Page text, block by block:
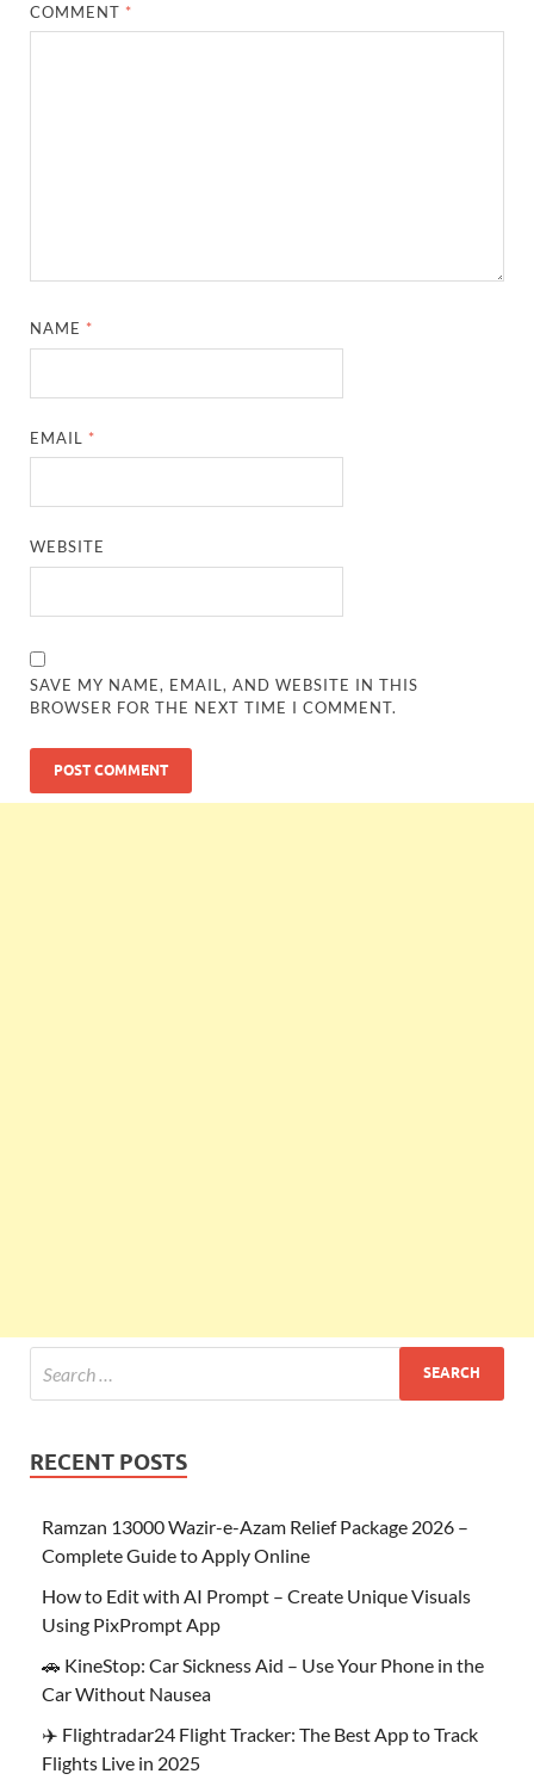
COMMENT *
NAME *
EMAIL *
WEBSITE
SAVE MY NAME, EMAIL, AND WEBSITE IN THIS
BROWSER FOR THE NEXT TIME I COMMENT.
RECENT POSTS
Ramzan 13000 Wazir-e-Azam Relief Package 2026 –
Complete Guide to Apply Online
How to Edit with AI Prompt – Create Unique Visuals
Using PixPrompt App
🚗 KineStop: Car Sickness Aid – Use Your Phone in the
Car Without Nausea
✈️ Flightradar24 Flight Tracker: The Best App to Track
Flights Live in 2025